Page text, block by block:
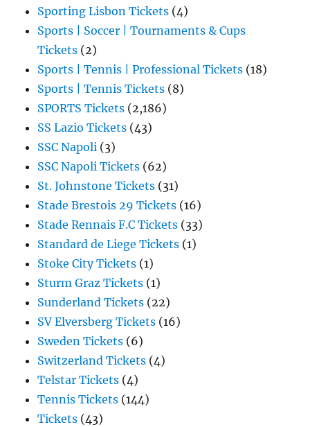
Sporting Lisbon Tickets (4)
Sports | Soccer | Tournaments & Cups
Tickets (2)
Sports | Tennis | Professional Tickets (18)
Sports | Tennis Tickets (8)
SPORTS Tickets (2,186)
SS Lazio Tickets (43)
SSC Napoli (3)
SSC Napoli Tickets (62)
St. Johnstone Tickets (31)
Stade Brestois 29 Tickets (16)
Stade Rennais F.C Tickets (33)
Standard de Liege Tickets (1)
Stoke City Tickets (1)
Sturm Graz Tickets (1)
Sunderland Tickets (22)
SV Elversberg Tickets (16)
Sweden Tickets (6)
Switzerland Tickets (4)
Telstar Tickets (4)
Tennis Tickets (144)
Tickets (43)